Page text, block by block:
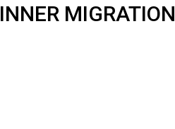
INNER MIGRATION